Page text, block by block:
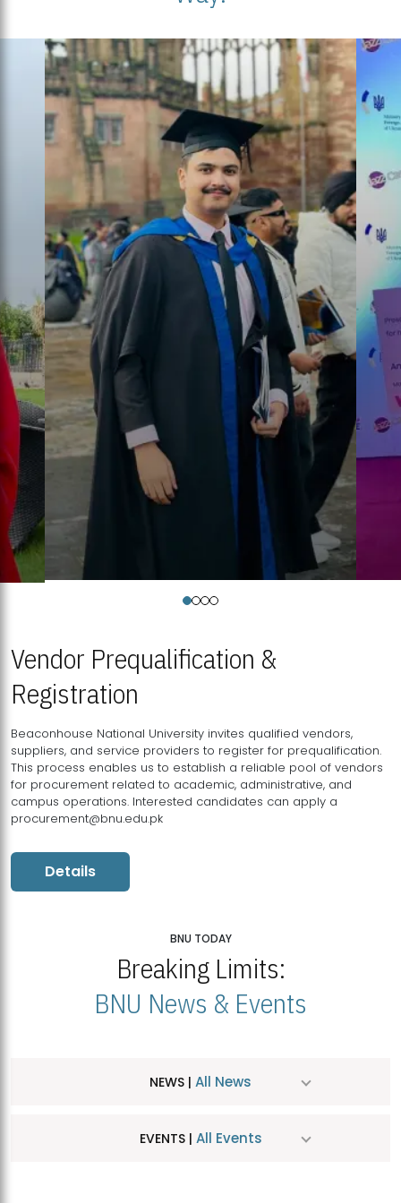
Vendor Prequalification &
Registration
Beaconhouse National University invites qualified vendors,
suppliers, and service providers to register for prequalification.
This process enables us to establish a reliable pool of vendors
for procurement related to academic, administrative, and
campus operations. Interested candidates can apply a
procurement@bnu.edu.pk
Details
BNU TODAY
Breaking Limits:
BNU News & Events
NEWS | All News
EVENTS | All Events